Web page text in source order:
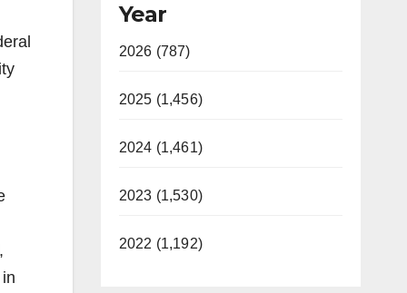
Year
2026 (787)
2025 (1,456)
2024 (1,461)
2023 (1,530)
2022 (1,192)